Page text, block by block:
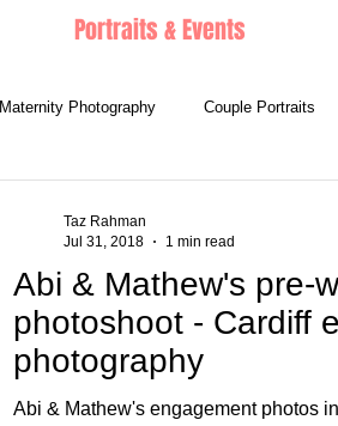
Portraits & Events
Maternity Photography Couple Portraits
Abi & Mathew's pre-
photoshoot - Cardiff
photography
Abi & Mathew's engagement photos
Taz Rahman
Jul 31, 2018
1 min read